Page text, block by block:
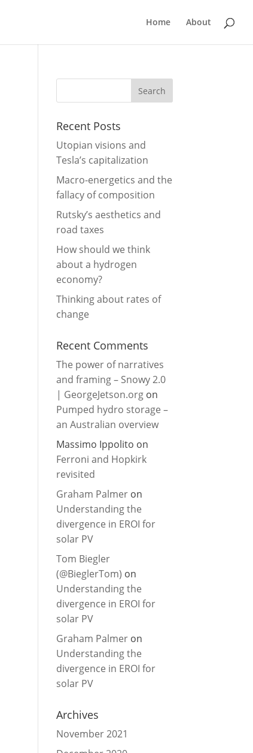
Home About
Recent Posts
Utopian visions and
Tesla’s capitalization
Macro-energetics and the
fallacy of composition
Rutsky’s aesthetics and
road taxes
How should we think
about a hydrogen
economy?
Thinking about rates of
change
Recent Comments
The power of narratives
and framing – Snowy 2.0
| GeorgeJetson.org on
Pumped hydro storage –
an Australian overview
Massimo Ippolito on
Ferroni and Hopkirk
revisited
Graham Palmer on
Understanding the
divergence in EROI for
solar PV
Tom Biegler
(@BieglerTom) on
Understanding the
divergence in EROI for
solar PV
Graham Palmer on
Understanding the
divergence in EROI for
solar PV
Archives
November 2021